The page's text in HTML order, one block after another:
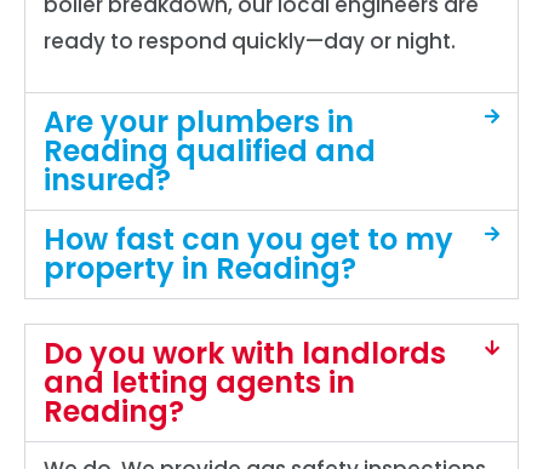
ready to respond quickly—day or night.
Are your plumbers in
Reading qualified and
insured?
How fast can you get to my
property in Reading?
Do you work with landlords
and letting agents in
Reading?